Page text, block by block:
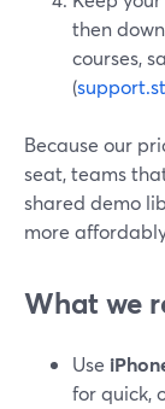
then
courses,
(
Because our
seat, teams
shared demo
more
What we
Use
for quick,